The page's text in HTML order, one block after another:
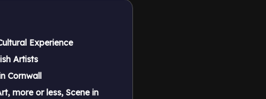
Experience
Artists
Cornwall
more or less, Scene in